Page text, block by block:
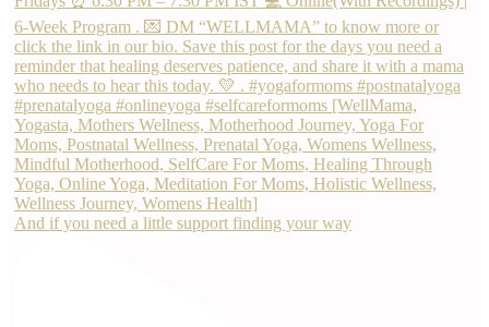
And if you need a little support finding your way